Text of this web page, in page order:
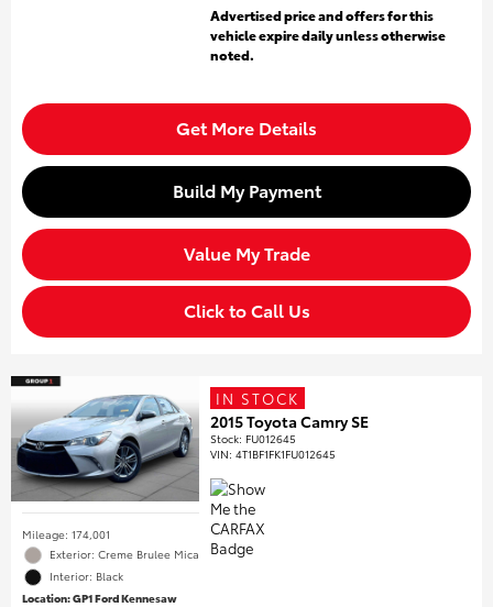
Advertised price and offers for this
vehicle expire daily unless otherwise
noted.
Get More Details
Build My Payment
Value My Trade
Click to Call Us
Mileage: 174,001
Exterior: Creme Brulee Mica
Interior: Black
Location: GP1 Ford Kennesaw
IN STOCK
2015 Toyota Camry SE
Stock: FU012645
VIN:4T1BF1FK1FU012645